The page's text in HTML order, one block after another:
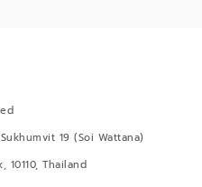
19 (Soi Wattana)
10110, Thailand